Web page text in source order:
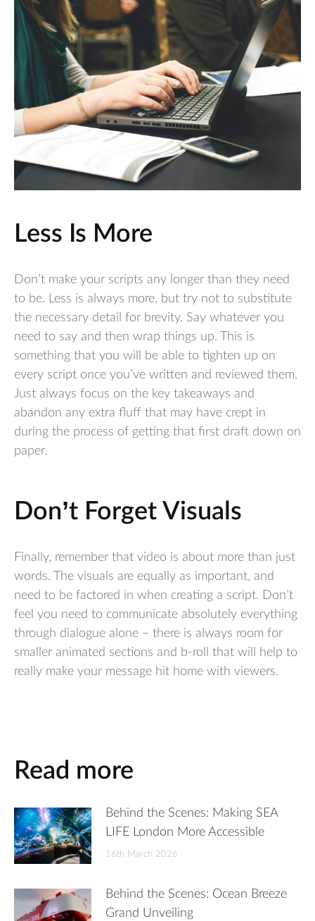
Less Is More
Don’t make your scripts any longer than they need
to be. Less is always more, but try not to substitute
the necessary detail for brevity. Say whatever you
need to say and then wrap things up. This is
something that you will be able to tighten up on
every script once you’ve written and reviewed them.
Just always focus on the key takeaways and
abandon any extra fluff that may have crept in
during the process of getting that first draft down on
paper.
Don’t Forget Visuals
Finally, remember that video is about more than just
words. The visuals are equally as important, and
need to be factored in when creating a script. Don’t
feel you need to communicate absolutely everything
through dialogue alone – there is always room for
smaller animated sections and b-roll that will help to
really make your message hit home with viewers.
Read more
Behind the Scenes: Making SEA
LIFE London More Accessible
16th March 2026
Behind the Scenes: Ocean Breeze
Grand Unveiling